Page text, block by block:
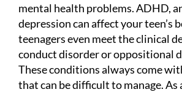
mental health problems. ADHD,
depression can affect your teen’s
teenagers even meet the clinical
conduct disorder or oppositional
These conditions always come
that can be difficult to manage. As